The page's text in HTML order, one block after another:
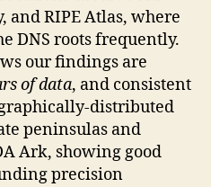
RIPE Atlas, where
DNS roots frequently.
our findings are
of data, and consistent
distributed
peninsulas and
Ark, showing good
precision